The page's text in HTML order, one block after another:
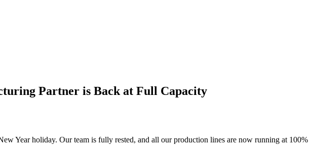
Partner is Back at Full Capacity
Year holiday. Our team is fully rested, and all our production lines are now running at 100%